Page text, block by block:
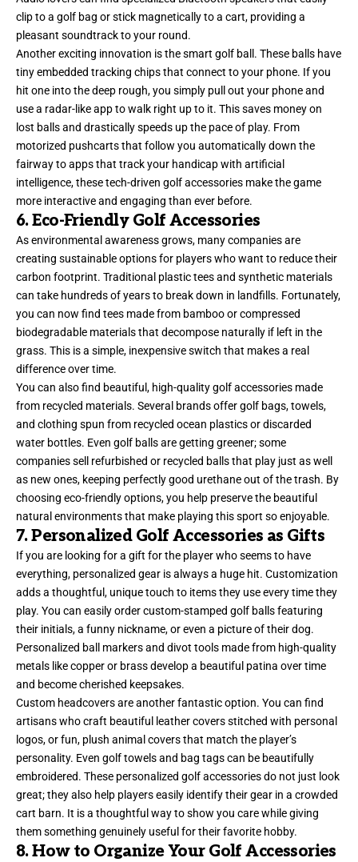
clip to a golf bag or stick magnetically to a cart, providing a
pleasant soundtrack to your round.
Another exciting innovation is the smart golf ball. These balls have
tiny embedded tracking chips that connect to your phone. If you
hit one into the deep rough, you simply pull out your phone and
use a radar-like app to walk right up to it. This saves money on
lost balls and drastically speeds up the pace of play. From
motorized pushcarts that follow you automatically down the
fairway to apps that track your handicap with artificial
intelligence, these tech-driven golf accessories make the game
more interactive and engaging than ever before.
6. Eco-Friendly Golf Accessories
As environmental awareness grows, many companies are
creating sustainable options for players who want to reduce their
carbon footprint. Traditional plastic tees and synthetic materials
can take hundreds of years to break down in landfills. Fortunately,
you can now find tees made from bamboo or compressed
biodegradable materials that decompose naturally if left in the
grass. This is a simple, inexpensive switch that makes a real
difference over time.
You can also find beautiful, high-quality golf accessories made
from recycled materials. Several brands offer golf bags, towels,
and clothing spun from recycled ocean plastics or discarded
water bottles. Even golf balls are getting greener; some
companies sell refurbished or recycled balls that play just as well
as new ones, keeping perfectly good urethane out of the trash. By
choosing eco-friendly options, you help preserve the beautiful
natural environments that make playing this sport so enjoyable.
7. Personalized Golf Accessories as Gifts
If you are looking for a gift for the player who seems to have
everything, personalized gear is always a huge hit. Customization
adds a thoughtful, unique touch to items they use every time they
play. You can easily order custom-stamped golf balls featuring
their initials, a funny nickname, or even a picture of their dog.
Personalized ball markers and divot tools made from high-quality
metals like copper or brass develop a beautiful patina over time
and become cherished keepsakes.
Custom headcovers are another fantastic option. You can find
artisans who craft beautiful leather covers stitched with personal
logos, or fun, plush animal covers that match the player’s
personality. Even golf towels and bag tags can be beautifully
embroidered. These personalized golf accessories do not just look
great; they also help players easily identify their gear in a crowded
cart barn. It is a thoughtful way to show you care while giving
them something genuinely useful for their favorite hobby.
8. How to Organize Your Golf Accessories